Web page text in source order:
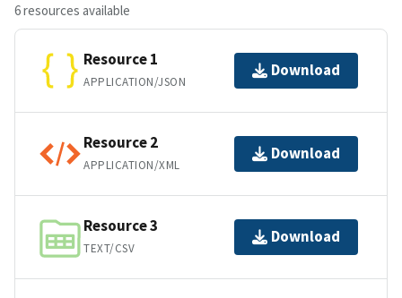
6 resources available
Resource 1
APPLICATION/JSON
Download
Resource 2
APPLICATION/XML
Download
Resource 3
TEXT/CSV
Download